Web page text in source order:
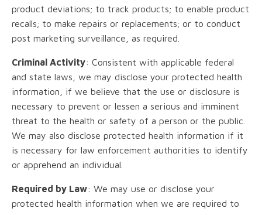
product deviations; to track products; to enable product
recalls; to make repairs or replacements; or to conduct
post marketing surveillance, as required.
Criminal Activity: Consistent with applicable federal
and state laws, we may disclose your protected health
information, if we believe that the use or disclosure is
necessary to prevent or lessen a serious and imminent
threat to the health or safety of a person or the public.
We may also disclose protected health information if it
is necessary for law enforcement authorities to identify
or apprehend an individual.
Required by Law: We may use or disclose your
protected health information when we are required to